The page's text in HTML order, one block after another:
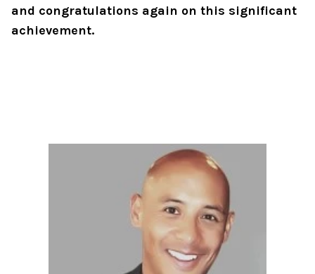
and congratulations again on this significant
achievement.